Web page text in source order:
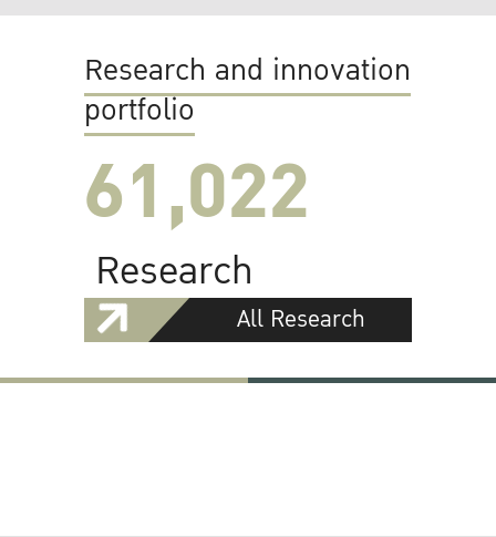
Research and innovation
portfolio
61,022
Research
All Research